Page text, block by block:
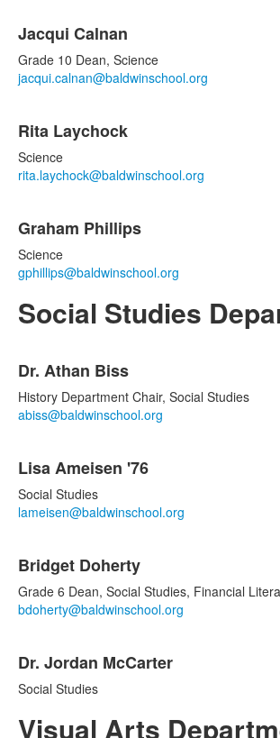
Jacqui Calnan
Grade 10 Dean, Science
jacqui.calnan@baldwinschool.org
Rita Laychock
Science
rita.laychock@baldwinschool.org
Graham Phillips
Science
gphillips@baldwinschool.org
Social Studies
of
4
items.
Dr. Athan Biss
History Department Chair, Social Studies
abiss@baldwinschool.org
Lisa Ameisen '76
Social Studies
lameisen@baldwinschool.org
Bridget Doherty
Grade 6 Dean, Social Studies, Financial
bdoherty@baldwinschool.org
Dr. Jordan McCarter
Social Studies
Visual Arts